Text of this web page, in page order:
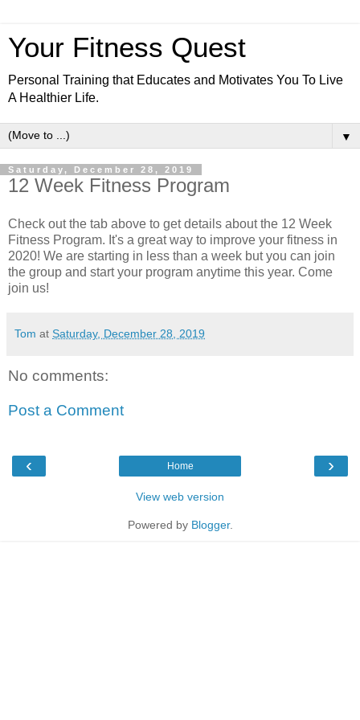
Your Fitness Quest
Personal Training that Educates and Motivates You To Live
A Healthier Life.
▼
Saturday, December 28, 2019
12 Week Fitness Program
Check out the tab above to get details about the 12 Week
Fitness Program. It's a great way to improve your fitness in
2020! We are starting in less than a week but you can join
the group and start your program anytime this year. Come
join us!
Tom at Saturday, December 28, 2019
No comments:
Post a Comment
‹ ›
Home
View web version
Powered by Blogger.